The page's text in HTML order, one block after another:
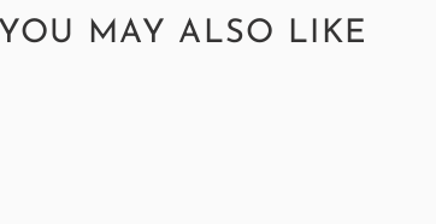
YOU MAY ALSO LIKE